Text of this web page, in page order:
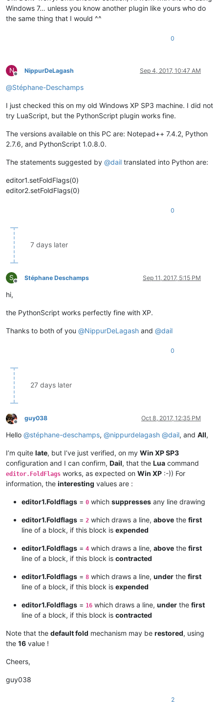
Windows 7… unless you know another plugin like yours who do
the same thing that I would ^^
0
N
Offline
NippurDeLagash Sep 4, 2017, 10:47 AM
@Stéphane-Deschamps
I just checked this on my old Windows XP SP3 machine. I did not
try LuaScript, but the PythonScript plugin works fine.
The versions available on this PC are: Notepad++ 7.4.2, Python
2.7.6, and PythonScript 1.0.8.0.
The statements suggested by @dail translated into Python are:
editor1.setFoldFlags(0)
editor2.setFoldFlags(0)
0
7 days later
S
Offline
Stéphane Deschamps Sep 11, 2017, 5:15 PM
hi,
the PythonScript works perfectly fine with XP.
Thanks to both of you @NippurDeLagash and @dail
0
27 days later
Offline
guy038 Oct 8, 2017, 12:35 PM
Hello @stéphane-deschamps, @nippurdelagash @dail, and All,
I’m quite late, but I’ve just verified, on my Win XP SP3
configuration and I can confirm, Dail, that the Lua command
editor.FoldFlags works, as expected on Win XP :-)) For
information, the interesting values are :
editor1.Foldflags = 0 which suppresses any line drawing
editor1.Foldflags = 2 which draws a line, above the first
line of a block, if this block is expended
editor1.Foldflags = 4 which draws a line, above the first
line of a block, if this block is contracted
editor1.Foldflags = 8 which draws a line, under the first
line of a block, if this block is expended
editor1.Foldflags = 16 which draws a line, under the first
line of a block, if this block is contracted
Note that the default fold mechanism may be restored, using
the 16 value !
Cheers,
guy038
2